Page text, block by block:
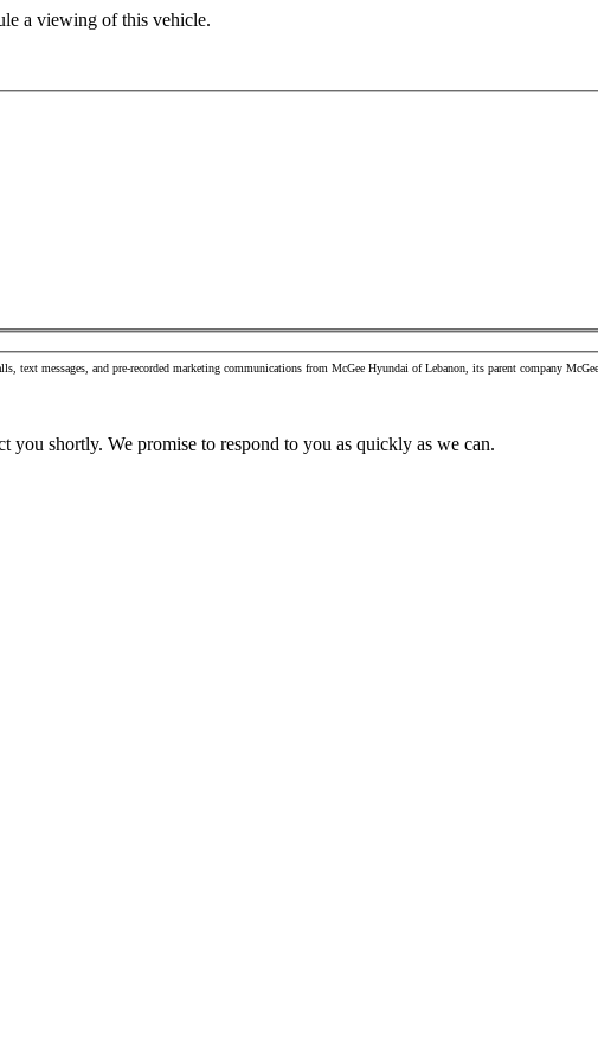
a viewing of this vehicle.
text messages, and pre-recorded marketing communications from McGee Hyundai of Lebanon, its parent company
shortly. We promise to respond to you as quickly as we can.